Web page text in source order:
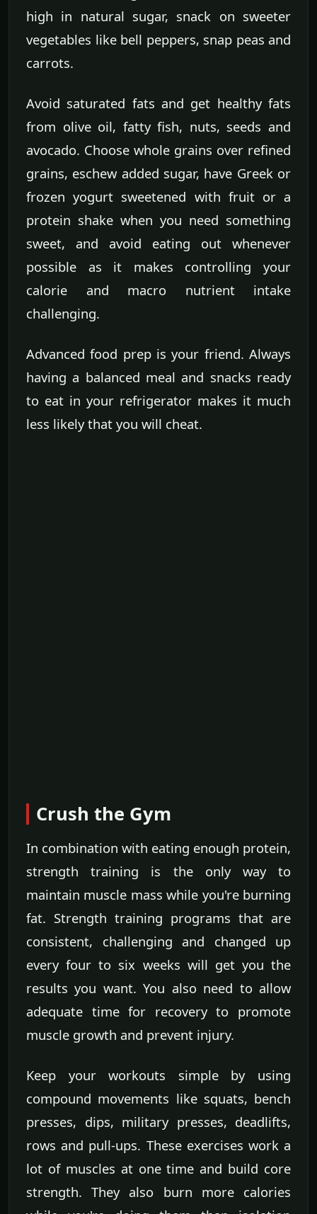
high in natural sugar, snack on sweeter
vegetables like bell peppers, snap peas and
carrots.
Avoid saturated fats and get healthy fats
from olive oil, fatty fish, nuts, seeds and
avocado. Choose whole grains over refined
grains, eschew added sugar, have Greek or
frozen yogurt sweetened with fruit or a
protein shake when you need something
sweet, and avoid eating out whenever
possible as it makes controlling your
calorie and macro nutrient intake
challenging.
Advanced food prep is your friend. Always
having a balanced meal and snacks ready
to eat in your refrigerator makes it much
less likely that you will cheat.
Crush the Gym
In combination with eating enough protein,
strength training is the only way to
maintain muscle mass while you're burning
fat. Strength training programs that are
consistent, challenging and changed up
every four to six weeks will get you the
results you want. You also need to allow
adequate time for recovery to promote
muscle growth and prevent injury.
Keep your workouts simple by using
compound movements like squats, bench
presses, dips, military presses, deadlifts,
rows and pull-ups. These exercises work a
lot of muscles at one time and build core
strength. They also burn more calories